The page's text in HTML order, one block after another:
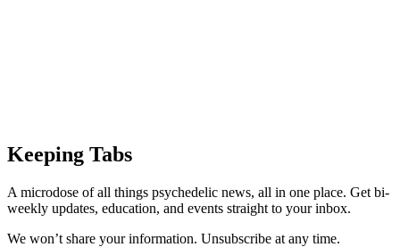
Keeping Tabs
A microdose of all things psychedelic news, all in one place. Get bi-
weekly updates, education, and events straight to your inbox.
We won’t share your information. Unsubscribe at any time.